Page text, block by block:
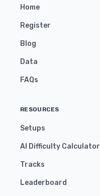
Home
Register
Blog
Data
FAQs
RESOURCES
Setups
AI Difficulty Calculator
Tracks
Leaderboard